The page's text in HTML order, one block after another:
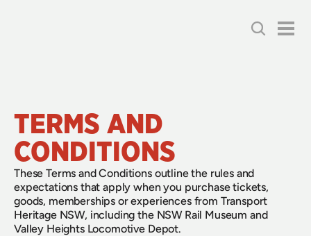
TERMS AND
CONDITIONS
These Terms and Conditions outline the rules and
expectations that apply when you purchase tickets,
goods, memberships or experiences from Transport
Heritage NSW, including the NSW Rail Museum and
Valley Heights Locomotive Depot.